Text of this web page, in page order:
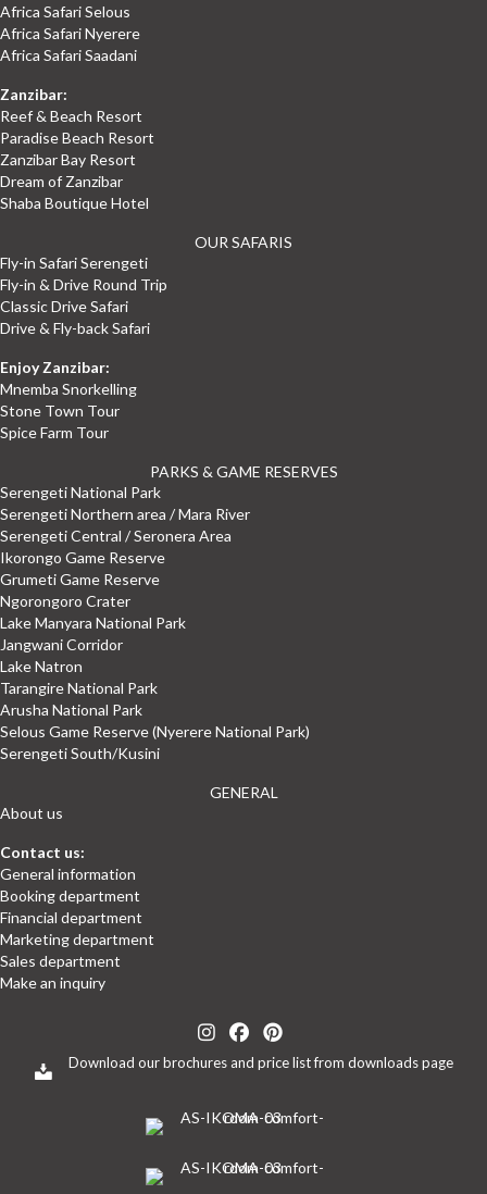
Africa Safari Selous
Africa Safari Nyerere
Africa Safari Saadani
Zanzibar:
Reef & Beach Resort
Paradise Beach Resort
Zanzibar Bay Resort
Dream of Zanzibar
Shaba Boutique Hotel
OUR SAFARIS
Fly-in Safari Serengeti
Fly-in & Drive Round Trip
Classic Drive Safari
Drive & Fly-back Safari
Enjoy Zanzibar:
Mnemba Snorkelling
Stone Town Tour
Spice Farm Tour
PARKS & GAME RESERVES
Serengeti National Park
Serengeti Northern area / Mara River
Serengeti Central / Seronera Area
Ikorongo Game Reserve
Grumeti Game Reserve
Ngorongoro Crater
Lake Manyara National Park
Jangwani Corridor
Lake Natron
Tarangire National Park
Arusha National Park
Selous Game Reserve (Nyerere National Park)
Serengeti South/Kusini
GENERAL
About us
Contact us:
General information
Booking department
Financial department
Marketing department
Sales department
Make an inquiry
(opens in new tab)
(opens in new tab)
(opens in new tab)
Download our brochures and price list from downloads page